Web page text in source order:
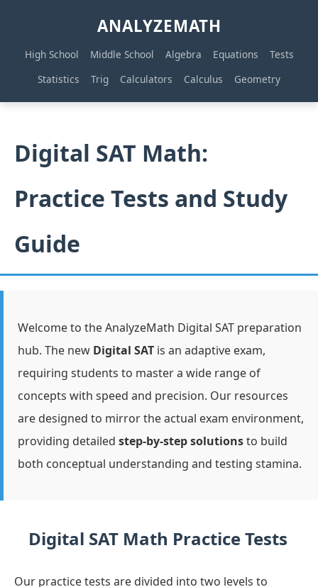
ANALYZEMATH
High School Middle School Algebra Equations
Tests
Statistics
Trig Calculators Calculus Geometry
Digital SAT Math:
Practice Tests and Study
Guide
Welcome to the AnalyzeMath Digital SAT preparation
hub. The new Digital SAT is an adaptive exam,
requiring students to master a wide range of
concepts with speed and precision. Our resources
are designed to mirror the actual exam environment,
providing detailed step-by-step solutionsto build
both conceptual understanding and testing stamina.
Digital SAT Math Practice Tests
Our practice tests are divided into two levels to